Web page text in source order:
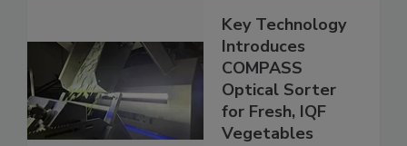
Key Technology
Introduces
COMPASS
Optical Sorter
for Fresh, IQF
Vegetables